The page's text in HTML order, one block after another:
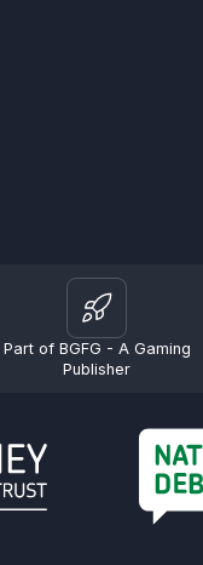
Part of BGFG - A Gaming
Publisher